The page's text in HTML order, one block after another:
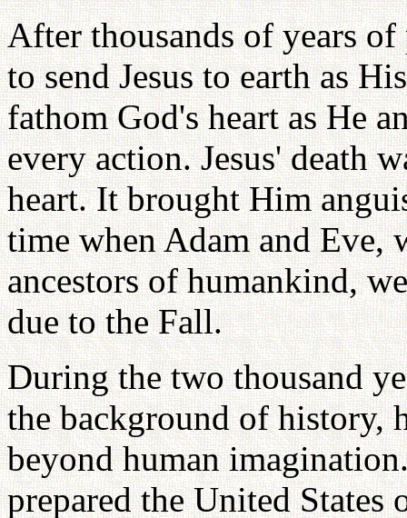
After thousands of years
to send Jesus to earth as
fathom God's heart as He
every action. Jesus' death
heart. It brought Him
time when Adam and Eve,
ancestors of humankind,
due to the Fall.
During the two thousand
the background of history,
beyond human
prepared the United States